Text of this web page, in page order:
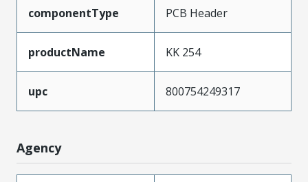
componentType PCB Header
productName KK 254
upc 800754249317
Agency